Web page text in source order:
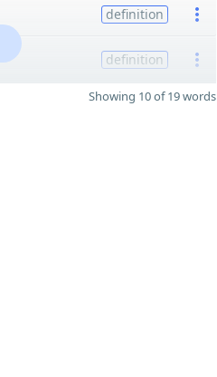
definition
definition
Showing 10 of 19 words